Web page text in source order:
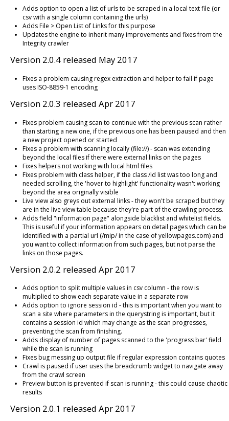
Adds option to open a list of urls to be scraped in a local text file (or
csv with a single column containing the urls)
Adds File > Open List of Links for this purpose
Updates the engine to inherit many improvements and fixes from the
Integrity crawler
Version 2.0.4 released May 2017
Fixes a problem causing regex extraction and helper to fail if page
uses ISO-8859-1 encoding
Version 2.0.3 released Apr 2017
Fixes problem causing scan to continue with the previous scan rather
than starting a new one, if the previous one has been paused and then
a new project opened or started
Fixes a problem with scanning locally (file://) - scan was extending
beyond the local files if there were external links on the pages
Fixes helpers not working with local html files
Fixes problem with class helper, if the class /id list was too long and
needed scrolling, the 'hover to highlight' functionality wasn't working
beyond the area originally visible
Live view also greys out external links - they won't be scraped but they
are in the live view table because they're part of the crawling process.
Adds field "information page" alongside blacklist and whitelist fields.
This is useful if your information appears on detail pages which can be
identified with a partial url (/mip/ in the case of yellowpages.com) and
you want to collect information from such pages, but not parse the
links on those pages.
Version 2.0.2 released Apr 2017
Adds option to split multiple values in csv column - the row is
multiplied to show each separate value in a separate row
Adds option to ignore session id - this is important when you want to
scan a site where parameters in the querystring is important, but it
contains a session id which may change as the scan progresses,
preventing the scan from finishing.
Adds display of number of pages scanned to the 'progress bar' field
while the scan is running
Fixes bug messing up output file if regular expression contains quotes
Crawl is paused if user uses the breadcrumb widget to navigate away
from the crawl screen
Preview button is prevented if scan is running - this could cause chaotic
results
Version 2.0.1 released Apr 2017